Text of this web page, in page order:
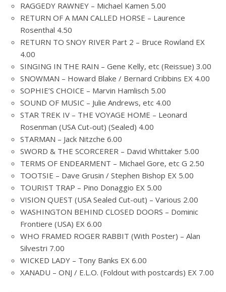
RAGGEDY RAWNEY – Michael Kamen 5.00
RETURN OF A MAN CALLED HORSE – Laurence
Rosenthal 4.50
RETURN TO SNOY RIVER Part 2 – Bruce Rowland EX
4.00
SINGING IN THE RAIN – Gene Kelly, etc (Reissue) 3.00
SNOWMAN – Howard Blake / Bernard Cribbins EX 4.00
SOPHIE’S CHOICE – Marvin Hamlisch 5.00
SOUND OF MUSIC – Julie Andrews, etc 4.00
STAR TREK IV – THE VOYAGE HOME – Leonard
Rosenman (USA Cut-out) (Sealed) 4.00
STARMAN – Jack Nitzche 6.00
SWORD & THE SCORCERER – David Whittaker 5.00
TERMS OF ENDEARMENT – Michael Gore, etc G 2.50
TOOTSIE – Dave Grusin / Stephen Bishop EX 5.00
TOURIST TRAP – Pino Donaggio EX 5.00
VISION QUEST (USA Sealed Cut-out) – Various 2.00
WASHINGTON BEHIND CLOSED DOORS – Dominic
Frontiere (USA) EX 6.00
WHO FRAMED ROGER RABBIT (With Poster) – Alan
Silvestri 7.00
WICKED LADY – Tony Banks EX 6.00
XANADU – ONJ / E.L.O. (Foldout with postcards) EX 7.00